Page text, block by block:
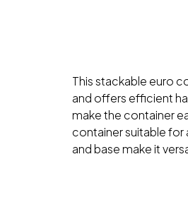
This stackable euro
and offers efficient
make the container
container suitable for
and base make it